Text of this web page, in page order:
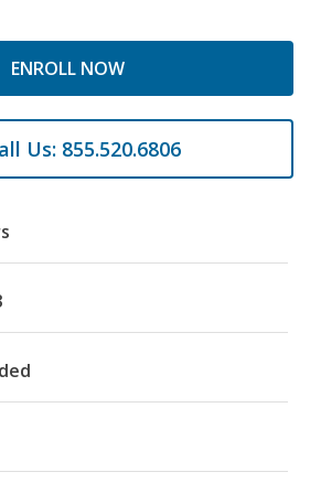
ENROLL NOW
Us: 855.520.6806